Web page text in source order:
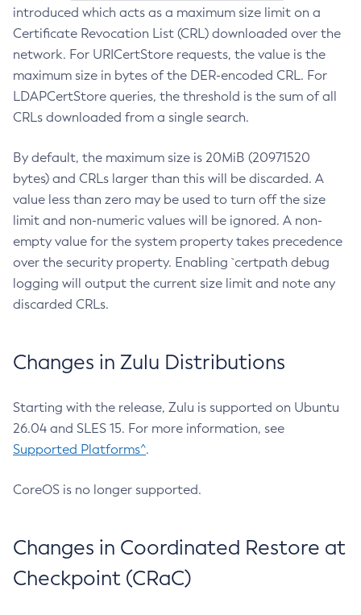
introduced which acts as a maximum size limit on a
Certificate Revocation List (CRL) downloaded over the
network. For URICertStore requests, the value is the
maximum size in bytes of the DER-encoded CRL. For
LDAPCertStore queries, the threshold is the sum of all
CRLs downloaded from a single search.
By default, the maximum size is 20MiB (20971520
bytes) and CRLs larger than this will be discarded. A
value less than zero may be used to turn off the size
limit and non-numeric values will be ignored. A non-
empty value for the system property takes precedence
over the security property. Enabling `certpath debug
logging will output the current size limit and note any
discarded CRLs.
Changes in Zulu Distributions
Starting with the release, Zulu is supported on Ubuntu
26.04 and SLES 15. For more information, see
Supported Platforms^.
CoreOS is no longer supported.
Changes in Coordinated Restore at
Checkpoint (CRaC)